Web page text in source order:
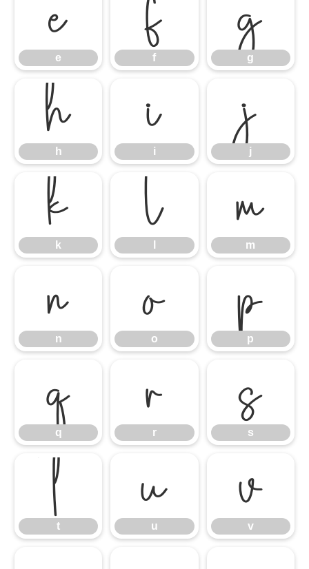
e
e
f
f
g
g
h
h
i
i
j
j
k
k
l m
m
n
n
o
o
p
p
q
q
r
r
s
s
t
t
u
u
v
v